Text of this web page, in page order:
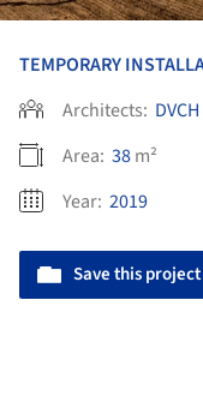
TEMPORARY
Architects:
Area: 38m²
Year: 2019
Save this project